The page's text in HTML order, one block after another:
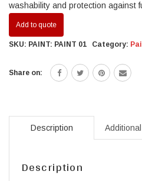
washability and protection against
Add to quote
SKU: PAINT: PAINT 01 Category:
Share on:
Description
Description